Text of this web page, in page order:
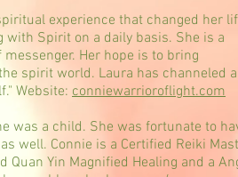
experience that changed her
Spirit on a daily basis. She is a
Her hope is to bring
spirit world. Laura has channeled a
Website: conniewarrioroflight.com
was a child. She was fortunate to
well. Connie is a Certified Reiki
Quan Yin Magnified Healing and a